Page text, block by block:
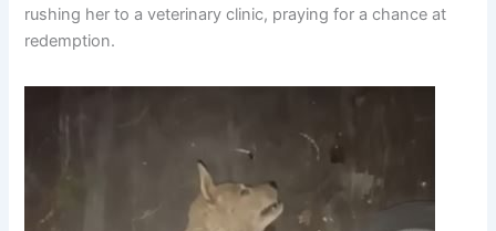
rushing her to a veterinary clinic, praying for a chance at
redemption.